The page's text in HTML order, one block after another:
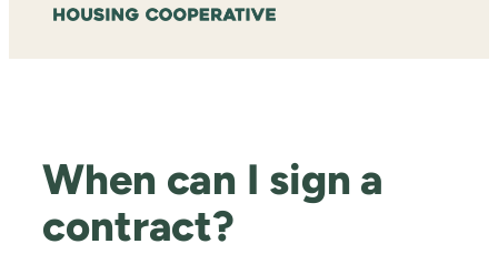
When can I sign a
contract?